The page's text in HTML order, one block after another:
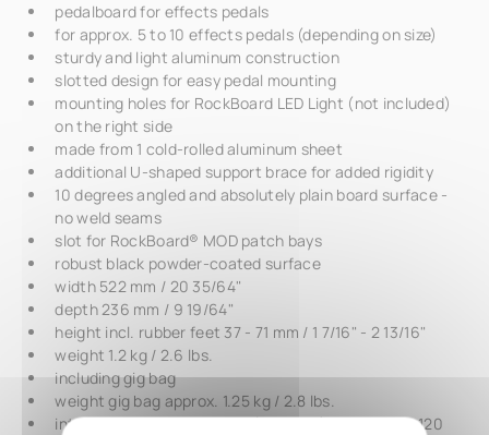
pedalboard for effects pedals
for approx. 5 to 10 effects pedals (depending on size)
sturdy and light aluminum construction
slotted design for easy pedal mounting
mounting holes for RockBoard LED Light (not included)
on the right side
made from 1 cold-rolled aluminum sheet
additional U-shaped support brace for added rigidity
10 degrees angled and absolutely plain board surface -
no weld seams
slot for RockBoard® MOD patch bays
robust black powder-coated surface
width 522 mm / 20 35/64"
depth 236 mm / 9 19/64"
height incl. rubber feet 37 - 71 mm / 1 7/16" - 2 13/16"
weight 1.2 kg / 2.6 lbs.
including gig bag
weight gig bag approx. 1.25 kg / 2.8 lbs.
interior dimensions gig bag (L x W x D) 550 x 290 x 120